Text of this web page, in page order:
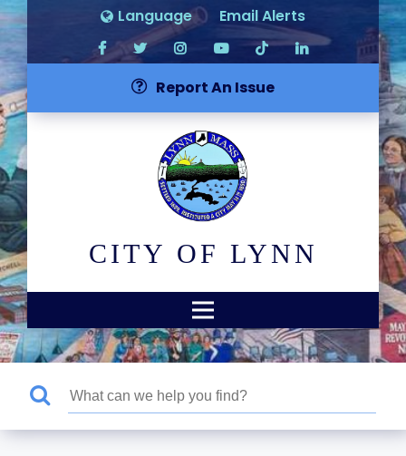
Language Email Alerts
Report An Issue
CITY OF LYNN